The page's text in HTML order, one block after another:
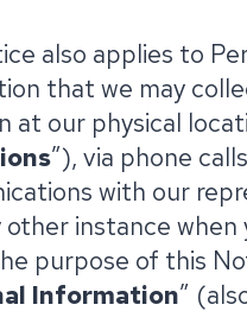
also applies to
that we may
at our physical
”), via phone
with our
other instance
purpose of this
Information”